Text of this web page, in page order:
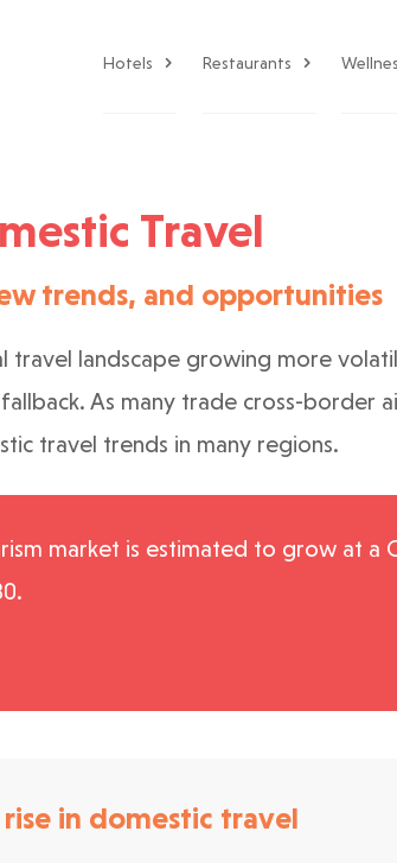
Hotels Restaurants
Travel
trends, and opportunities
travel landscape growing more
As many trade cross-
travel trends in many regions.
market is estimated to grow at a
in domestic travel